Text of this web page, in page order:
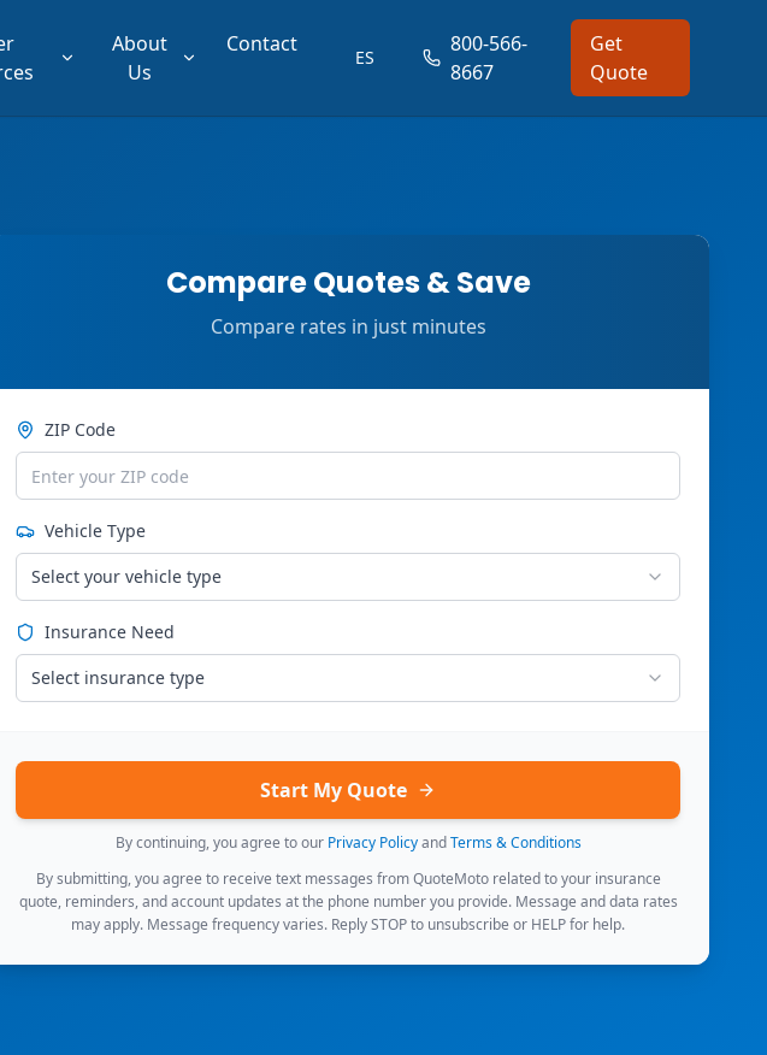
About
Us
Contact
ES
800-566-
8667
Get
Quote
Compare Quotes & Save
Compare rates in just minutes
ZIP Code
Vehicle Type
Select your vehicle type
Insurance Need
Select insurance type
Start My Quote
By continuing, you agree to our Privacy Policy and Terms & Conditions
By submitting, you agree to receive text messages from QuoteMoto related to your insurance
quote, reminders, and account updates at the phone number you provide. Message and data rates
may apply. Message frequency varies. Reply STOP to unsubscribe or HELP for help.